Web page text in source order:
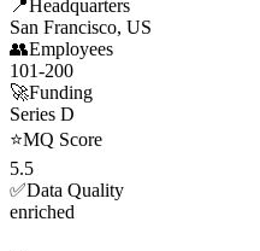
📍Headquarters
San Francisco, US
👥Employees
101-200
🚀Funding
Series D
⭐MQ Score
5.5
✅Data Quality
enriched